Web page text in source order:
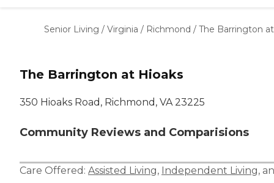
Nursing Homes
Senior Living / Virginia / Richmond / The Barrington
The Barrington at Hioaks
350 Hioaks Road, Richmond, VA 23225
Community Reviews and Comparisions
Care Offered: Assisted Living, Independent Living,